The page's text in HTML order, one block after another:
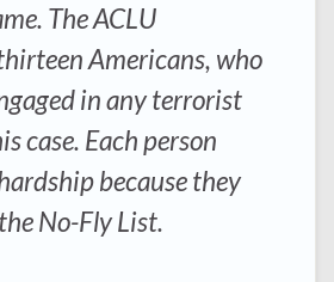
The ACLU
Americans, who
in any terrorist
case. Each person
because they
No-Fly List.